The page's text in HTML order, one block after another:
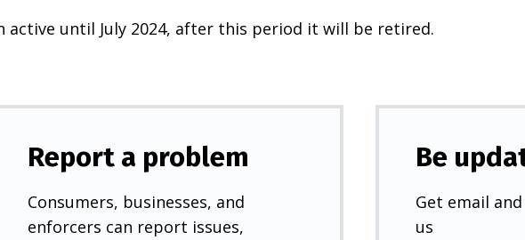
active until July 2024, after this period it will be retired.
Report a problem
Consumers, businesses, and
enforcers can report issues,
Be
Get email
us